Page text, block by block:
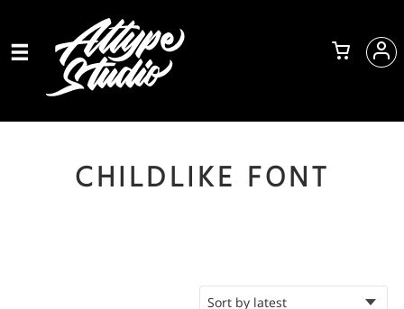
CHILDLIKE FONT